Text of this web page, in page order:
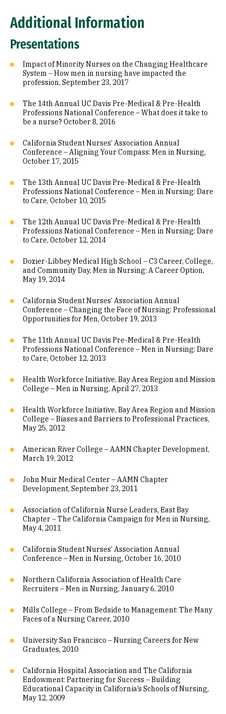
Additional Information
Presentations
Impact of Minority Nurses on the Changing Healthcare
System – How men in nursing have impacted the
profession, September 23, 2017
The 14th Annual UC Davis Pre-Medical & Pre-Health
Professions National Conference – What does it take to
be a nurse? October 8, 2016
California Student Nurses’ Association Annual
Conference – Aligning Your Compass: Men in Nursing,
October 17, 2015
The 13th Annual UC Davis Pre-Medical & Pre-Health
Professions National Conference – Men in Nursing: Dare
to Care, October 10, 2015
The 12th Annual UC Davis Pre-Medical & Pre-Health
Professions National Conference – Men in Nursing: Dare
to Care, October 12, 2014
Dozier-Libbey Medical High School – C3 Career, College,
and Community Day, Men in Nursing: A Career Option,
May 19, 2014
California Student Nurses’ Association Annual
Conference – Changing the Face of Nursing: Professional
Opportunities for Men, October 19, 2013
The 11th Annual UC Davis Pre-Medical & Pre-Health
Professions National Conference – Men in Nursing: Dare
to Care, October 12, 2013
Health Workforce Initiative, Bay Area Region and Mission
College – Men in Nursing, April 27, 2013
Health Workforce Initiative, Bay Area Region and Mission
College – Biases and Barriers to Professional Practices,
May 25, 2012
American River College – AAMN Chapter Development,
March 19, 2012
John Muir Medical Center – AAMN Chapter
Development, September 23, 2011
Association of California Nurse Leaders, East Bay
Chapter – The California Campaign for Men in Nursing,
May 4, 2011
California Student Nurses’ Association Annual
Conference – Men in Nursing, October 16, 2010
Northern California Association of Health Care
Recruiters – Men in Nursing, January 6, 2010
Mills College – From Bedside to Management: The Many
Faces of a Nursing Career, 2010
University San Francisco – Nursing Careers for New
Graduates, 2010
California Hospital Association and The California
Endowment: Partnering for Success – Building
Educational Capacity in California’s Schools of Nursing,
May 12, 2009